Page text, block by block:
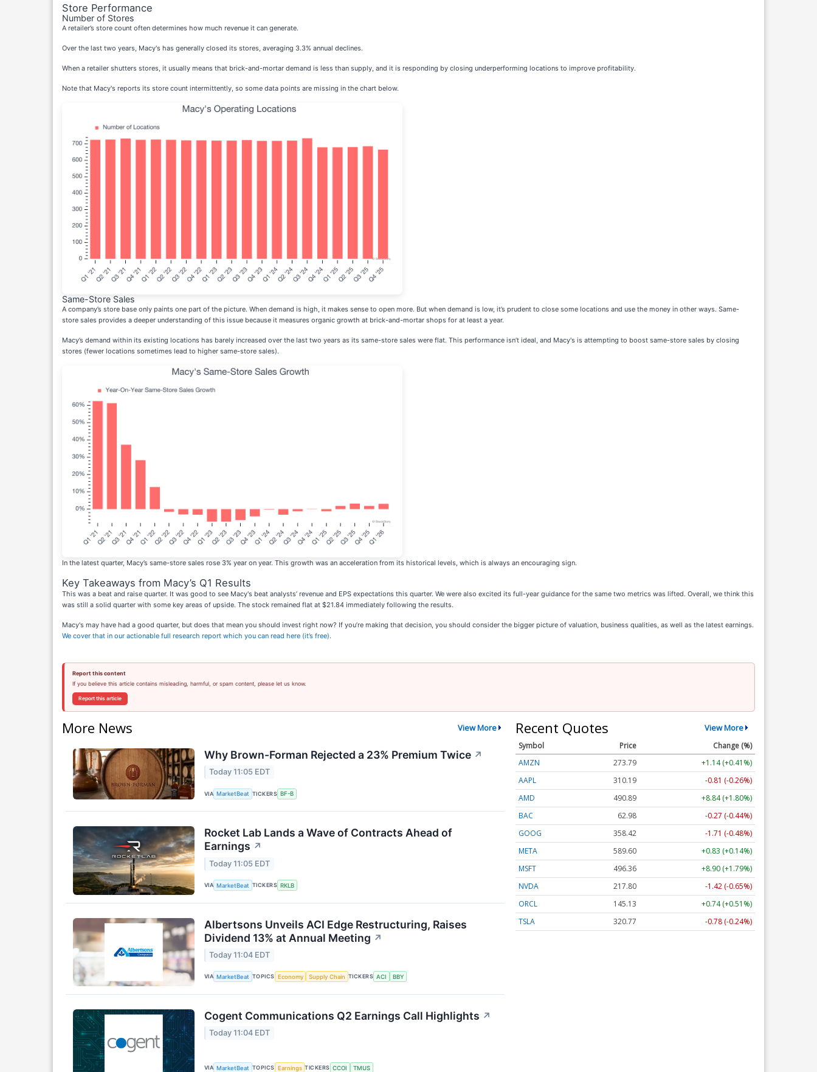
Store Performance
Number of Stores
A retailer’s store count often determines how much revenue it can generate.
Over the last two years, Macy's has generally closed its stores, averaging 3.3% annual declines.
When a retailer shutters stores, it usually means that brick-and-mortar demand is less than supply, and it is responding by closing underperforming locations to improve profitability.
Note that Macy's reports its store count intermittently, so some data points are missing in the chart below.
Same-Store Sales
A company’s store base only paints one part of the picture. When demand is high, it makes sense to open more. But when demand is low, it’s prudent to close some locations and use the money in other ways. Same-
store sales provides a deeper understanding of this issue because it measures organic growth at brick-and-mortar shops for at least a year.
Macy’s demand within its existing locations has barely increased over the last two years as its same-store sales were flat. This performance isn’t ideal, and Macy's is attempting to boost same-store sales by closing
stores (fewer locations sometimes lead to higher same-store sales).
In the latest quarter, Macy’s same-store sales rose 3% year on year. This growth was an acceleration from its historical levels, which is always an encouraging sign.
Key Takeaways from Macy’s Q1 Results
This was a beat and raise quarter. It was good to see Macy's beat analysts’ revenue and EPS expectations this quarter. We were also excited its full-year guidance for the same two metrics was lifted. Overall, we think this
was still a solid quarter with some key areas of upside. The stock remained flat at $21.84 immediately following the results.
Macy's may have had a good quarter, but does that mean you should invest right now? If you’re making that decision, you should consider the bigger picture of valuation, business qualities, as well as the latest earnings.
We cover that in our actionable full research report which you can read here (it’s free).
Report this content
If you believe this article contains misleading, harmful, or spam content, please let us know.
Report this article
More News View More
Why Brown-Forman Rejected a 23% Premium Twice ↗
Today 11:05 EDT
VIA MarketBeat TICKERS BF-B
Rocket Lab Lands a Wave of Contracts Ahead of
Earnings ↗
Today 11:05 EDT
VIA MarketBeat TICKERS RKLB
Albertsons Unveils ACI Edge Restructuring, Raises
Dividend 13% at Annual Meeting ↗
Today 11:04 EDT
VIA MarketBeat TOPICS Economy Supply Chain TICKERS ACI BBY
Cogent Communications Q2 Earnings Call Highlights ↗
Today 11:04 EDT
VIA MarketBeat TOPICS Earnings TICKERS CCOI TMUS
Recent Quotes View More
Symbol Price
Change (%)
AMZN
273.79
+1.14 (+0.41%)
AAPL
310.19
-0.81 (-0.26%)
AMD
490.89
+8.84 (+1.80%)
BAC
62.98
-0.27 (-0.44%)
GOOG
358.42
-1.71 (-0.48%)
META
589.60
+0.83 (+0.14%)
MSFT
496.36
+8.90 (+1.79%)
NVDA
217.80
-1.42 (-0.65%)
ORCL
145.13
+0.74 (+0.51%)
TSLA
320.77 -0.78 (-0.24%)